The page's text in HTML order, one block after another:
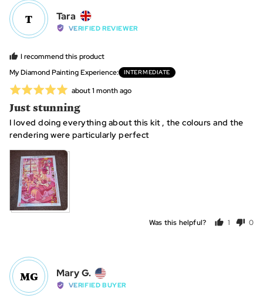
T Tara
Reviewed
by
from
Kingdom
VERIFIED REVIEWER
I recommend this product
My Diamond Painting Experience
INTERMEDIATE
Rated
5
out
of
5
Review
about 1 month ago
Just stunning
I loved doing everything about this kit , the colours and the
rendering were particularly perfect
Was this helpful?
1
0
MG Mary G.
Reviewed
by
VERIFIED BUYER